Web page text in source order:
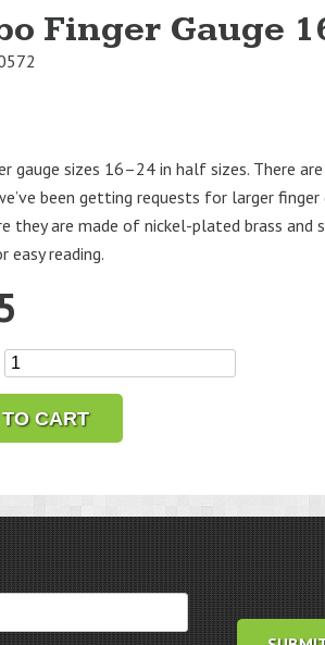
Finger Gauge
gauge sizes 16–24 in half sizes. There
been getting requests for larger
they are made of nickel-plated brass and
easy reading.
Jumbo
Gauge
quantity
CART